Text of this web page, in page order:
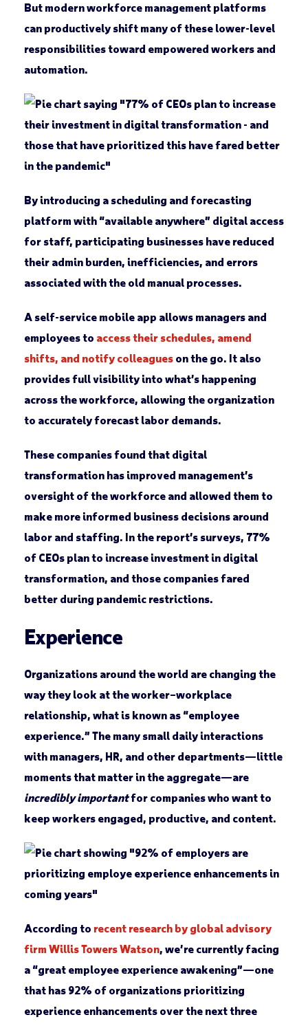
But modern workforce management platforms
can productively shift many of these lower-level
responsibilities toward empowered workers and
automation.
By introducing a scheduling and forecasting
platform with “available anywhere” digital access
for staff, participating businesses have reduced
their admin burden, inefficiencies, and errors
associated with the old manual processes.
A self-service mobile app allows managers and
employees to access their schedules, amend
shifts, and notify colleagueson the go. It also
provides full visibility into what’s happening
across the workforce, allowing the organization
to accurately forecast labor demands.
These companies found that digital
transformation has improved management’s
oversight of the workforce and allowed them to
make more informed business decisions around
labor and staffing. In the report’s surveys, 77%
of CEOs plan to increase investment in digital
transformation, and those companies fared
better during pandemic restrictions.
Experience
Organizations around the world are changing the
way they look at the worker–workplace
relationship, what is known as “employee
experience.” The many small daily interactions
with managers, HR, and other departments—little
moments that matter in the aggregate—are
incredibly importantfor companies who want to
keep workers engaged, productive, and content.
According to recent research by global advisory
firm Willis Towers Watson, we’re currently facing
a “great employee experience awakening”—one
that has 92% of organizations prioritizing
experience enhancements over the next three